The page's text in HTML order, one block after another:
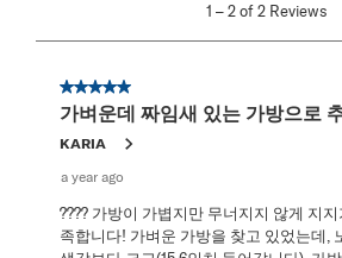
2
Reviews
1 –2 of 2 Reviews
5 out of 5 stars.
가벼운데 짜임새 있는 가방으로
KARIA
a year ago
???? 가방이 가볍지만 무너지지 않게 지
족합니다! 가벼운 가방을 찾고 있었는데,